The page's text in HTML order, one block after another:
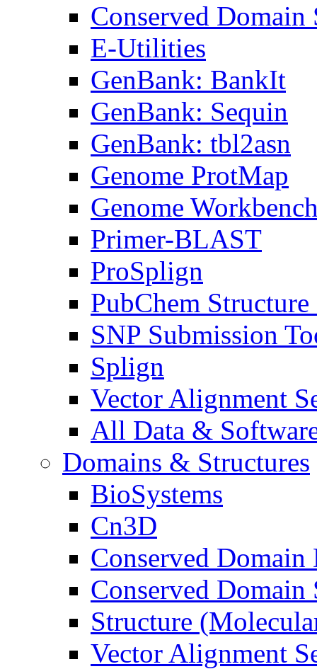
Conserved Domain
E-Utilities
GenBank: BankIt
GenBank: Sequin
GenBank: tbl2asn
Genome ProtMap
Genome
Primer-BLAST
ProSplign
PubChem Structure
SNP Submission
Splign
Vector Alignment
All Data &
Domains & Structures
BioSystems
Cn3D
Conserved Domain
Conserved Domain
Structure
Vector Alignment